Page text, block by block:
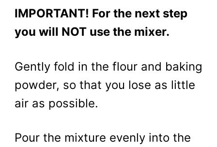
IMPORTANT! For the next step
you will NOT use the mixer.
Gently fold in the flour and baking
powder, so that you lose as little
air as possible.
Pour the mixture evenly into the